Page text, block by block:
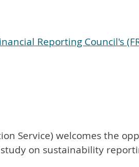
Reporting Council's
Service) welcomes the
on sustainability